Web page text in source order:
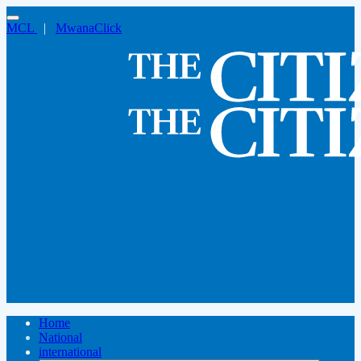
MCL | MwanaClick
Home
National
international